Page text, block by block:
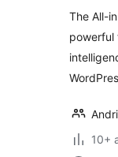
The All-
powerful
10+